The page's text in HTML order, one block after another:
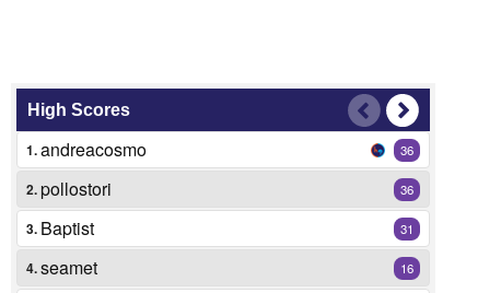
High Scores
1.andreacosmo 36
2.pollostori 36
3. Baptist 31
4.seamet 16